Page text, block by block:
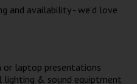
and availability - we’d love
laptop presentations
lighting & sound equiptment